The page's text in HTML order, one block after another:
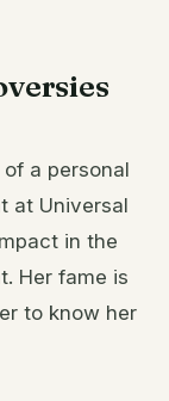
a personal
at Universal
in the
Her fame is
to know her